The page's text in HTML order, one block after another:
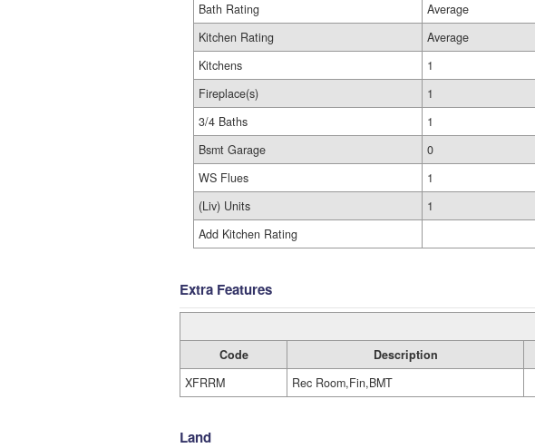
Bath Rating
Average
Kitchen Rating
Average
Kitchens
1
Fireplace(s)
1
3/4 Baths
1
Bsmt Garage
0
WS Flues
1
(Liv) Units
1
Add Kitchen Rating
Extra Features
Code Description
XFRRM
Rec Room,Fin,BMT
Land